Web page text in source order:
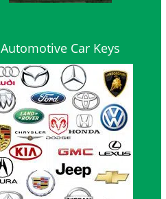
Automotive Car Keys